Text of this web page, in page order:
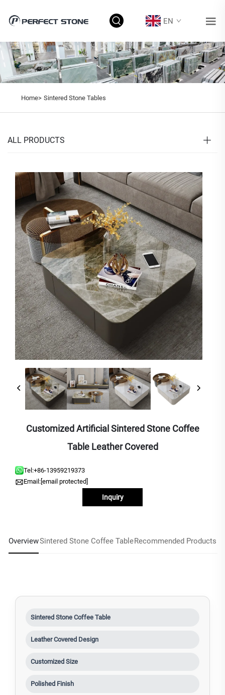
EN
Home> Sintered Stone Tables
ALL PRODUCTS
Customized Artificial Sintered Stone Coffee
Table Leather Covered
Tel:+86-13959219373
Email: [email protected]
Inquiry
OverviewSintered Stone Coffee TableRecommended Products
Sintered Stone Coffee Table
Leather Covered Design
Customized Size
Polished Finish